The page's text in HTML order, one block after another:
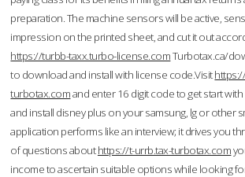
preparation. The machine sensors will be active,
impression on the printed sheet, and cut it out
https://turbb-taxx.turbo-license.comTurbotax.ca/
to download and install with license code.Visit
turbotax.comand enter 16 digit code to get start
and install disney plus on your samsung, lg or other
application performs like an interview; it drives you
of questions abouthttps://t-urrb.tax-turbotax.com
income to ascertain suitable options while looking